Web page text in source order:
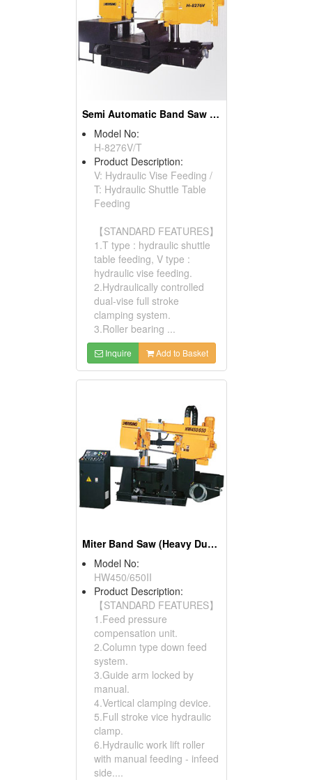
Semi Automatic Band Saw (Column Type)
Model No:
H-8276V/T
Product Description:
V: Hydraulic Vise Feeding /
T: Hydraulic Shuttle Table
Feeding
【STANDARD FEATURES】
1.T type : hydraulic shuttle
table feeding, V type :
hydraulic vise feeding.
2.Hydraulically controlled
dual-vise full stroke
clamping system.
3.Roller bearing ...
Inquire Add to Basket
Miter Band Saw (Heavy Duty Mitre Cutting)
Model No:
HW450/650II
Product Description:
【STANDARD FEATURES】
1.Feed pressure
compensation unit.
2.Column type down feed
system.
3.Guide arm locked by
manual.
4.Vertical clamping device.
5.Full stroke vice hydraulic
clamp.
6.Hydraulic work lift roller
with manual feeding - infeed
side....